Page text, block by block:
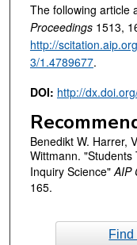
The following article
Proceedings1513,
http://
3/1.4789677.
DOI: http://
Benedikt W. Harrer,
Wittmann. "Students
Inquiry Science" AIP
165.